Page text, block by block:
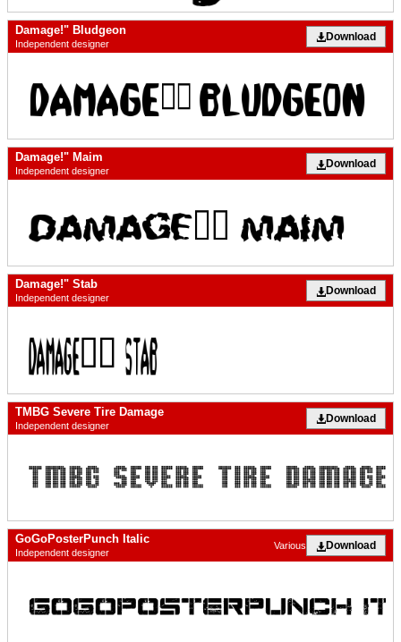
Damage!" Bludgeon
Independent designer
Download
Damage!" Maim
Independent designer
Download
Damage!" Stab
Independent designer
Download
TMBG Severe Tire Damage
Independent designer
Download
GoGoPosterPunch Italic
Independent designer
Download
Various